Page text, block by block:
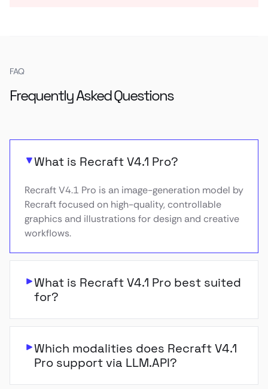
FAQ
Frequently Asked Questions
What is Recraft V4.1 Pro?
Recraft V4.1 Pro is an image-generation model by
Recraft focused on high-quality, controllable
graphics and illustrations for design and creative
workflows.
What is Recraft V4.1 Pro best suited
for?
Which modalities does Recraft V4.1
Pro support via LLM.API?